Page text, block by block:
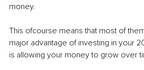
money.
This ofcourse means that most of
major advantage of investing in your
is allowing your money to grow over